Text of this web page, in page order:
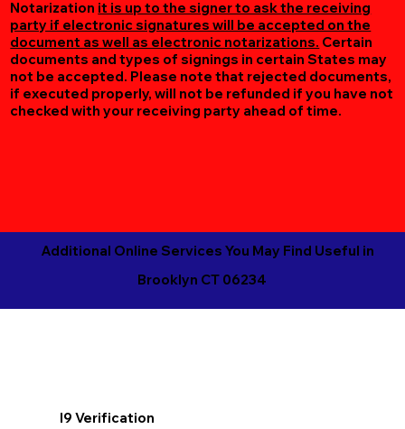
Notarization it is up to the signer to ask the receiving
party if electronic signatures will be accepted on the
document as well as electronic notarizations. Certain
documents and types of signings in certain States may
not be accepted. Please note that rejected documents,
if executed properly, will not be refunded if you have not
checked with your receiving party ahead of time.
Additional Online Services You May Find Useful in
Brooklyn CT 06234
I9 Verification